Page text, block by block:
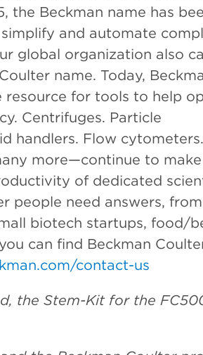
the Beckman name has
and automate
global organization also
name. Today,
resource for tools to help
Centrifuges. Particle
handlers. Flow
more—continue to
of dedicated
people need answers,
biotech startups, food/
can find Beckman
contact-us
the Stem-Kit for the